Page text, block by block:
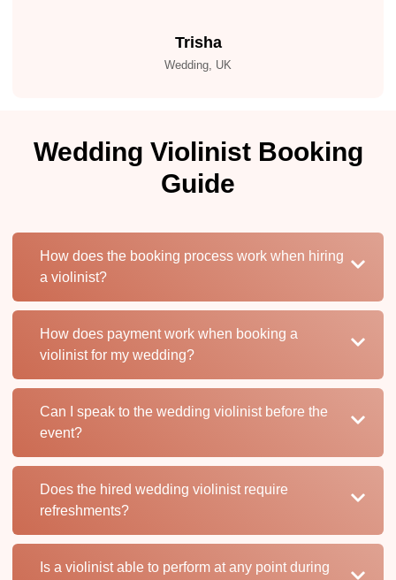
Trisha
Wedding, UK
Wedding Violinist Booking
Guide
How does the booking process work when hiring
a violinist?
How does payment work when booking a
violinist for my wedding?
Can I speak to the wedding violinist before the
event?
Does the hired wedding violinist require
refreshments?
Is a violinist able to perform at any point during